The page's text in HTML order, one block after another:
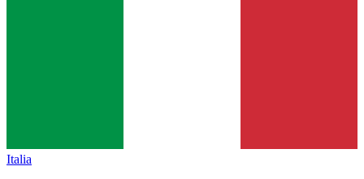
Italia